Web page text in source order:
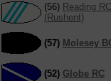
(56) Reading RC
(Rushent)
(57) Molesey
(52) Globe RC